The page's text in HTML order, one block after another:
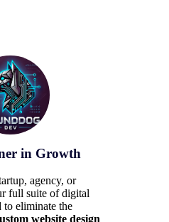
in Growth
agency, or
full suite of digital
to eliminate the
website design